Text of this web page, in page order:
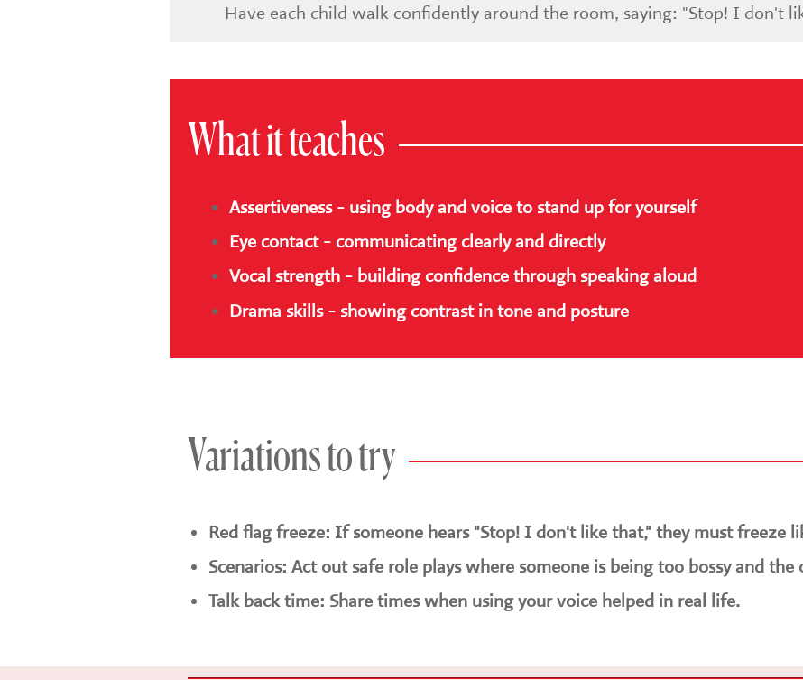
Have each child walk confidently around the room, saying: "Stop! I don't
What it teaches
Assertiveness - using body and voice to stand up for yourself
Eye contact - communicating clearly and directly
Vocal strength - building confidence through speaking aloud
Drama skills - showing contrast in tone and posture
Variations to try
Red flag freeze: If someone hears "Stop! I don't like that," they must freeze
Scenarios: Act out safe role plays where someone is being too bossy and the
Talk back time: Share times when using your voice helped in real life.